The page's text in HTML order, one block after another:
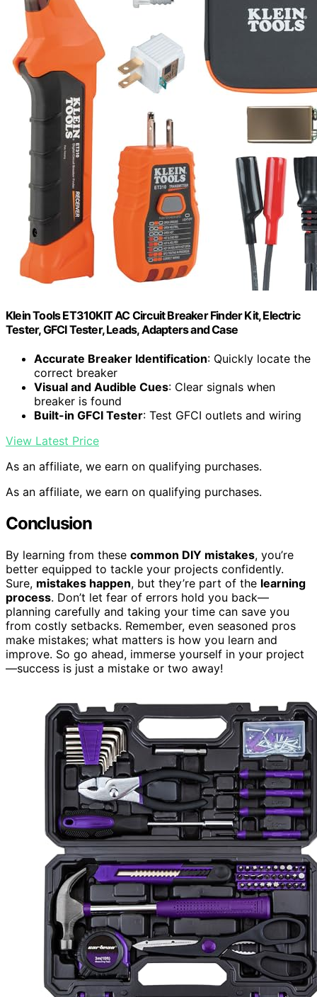
Klein Tools ET310KIT AC Circuit Breaker Finder Kit, Electric
Tester, GFCI Tester, Leads, Adapters and Case
Accurate Breaker Identification: Quickly locate the
correct breaker
Visual and Audible Cues: Clear signals when
breaker is found
Built-in GFCI Tester: Test GFCI outlets and wiring
View Latest Price
As an affiliate, we earn on qualifying purchases.
As an affiliate, we earn on qualifying purchases.
Conclusion
By learning from these common DIY mistakes, you’re
better equipped to tackle your projects confidently.
Sure, mistakes happen, but they’re part of the learning
process. Don’t let fear of errors hold you back—
planning carefully and taking your time can save you
from costly setbacks. Remember, even seasoned pros
make mistakes; what matters is how you learn and
improve. So go ahead, immerse yourself in your project
—success is just a mistake or two away!